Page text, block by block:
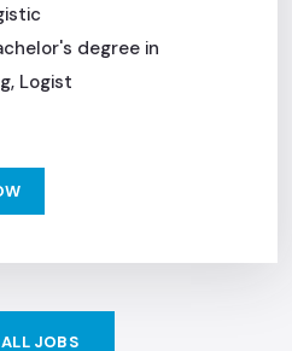
degree in
Logist
JOBS